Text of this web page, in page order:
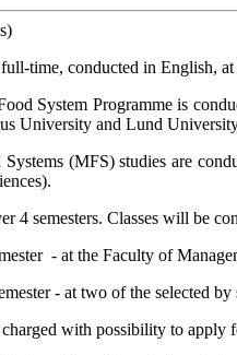
time, conducted in English,
System Programme is
University and Lund
(MFS) studies are
4 semesters. Classes will be
- at the Faculty of
- at two of the selected
charged with possibility to apply